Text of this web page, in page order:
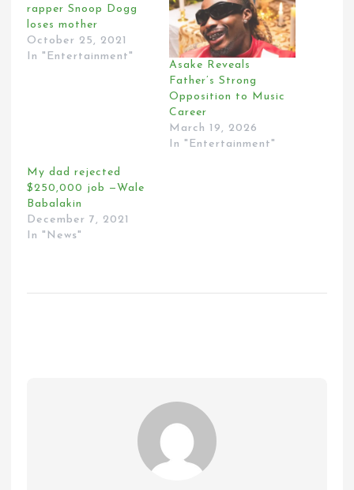
rapper Snoop Dogg
loses mother
October 25, 2021
In "Entertainment"
Asake Reveals
Father’s Strong
Opposition to Music
Career
March 19, 2026
In "Entertainment"
My dad rejected
$250,000 job —Wale
Babalakin
December 7, 2021
In "News"